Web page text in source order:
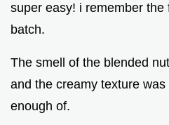
super easy! i remember
batch.
The smell of the blended
and the creamy texture was
enough of.